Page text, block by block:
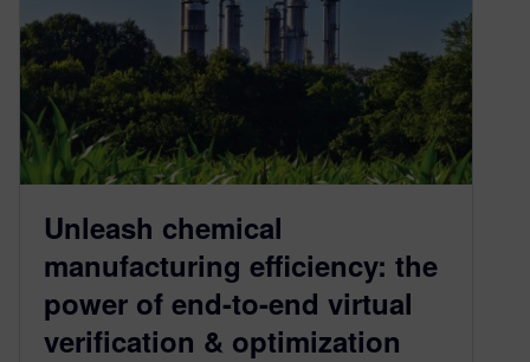
Unleash chemical
manufacturing efficiency: the
power of end-to-end virtual
verification & optimization